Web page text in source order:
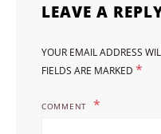
LEAVE A
YOUR EMAIL ADDRESS
FIELDS ARE MARKED *
COMMENT